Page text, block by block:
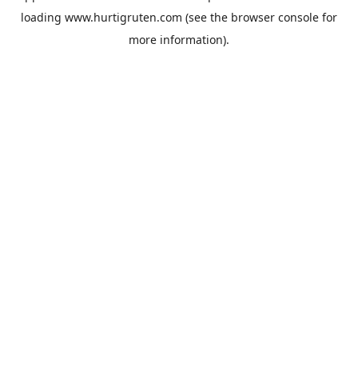
loading www.hurtigruten.com (see the browser console for
more information).